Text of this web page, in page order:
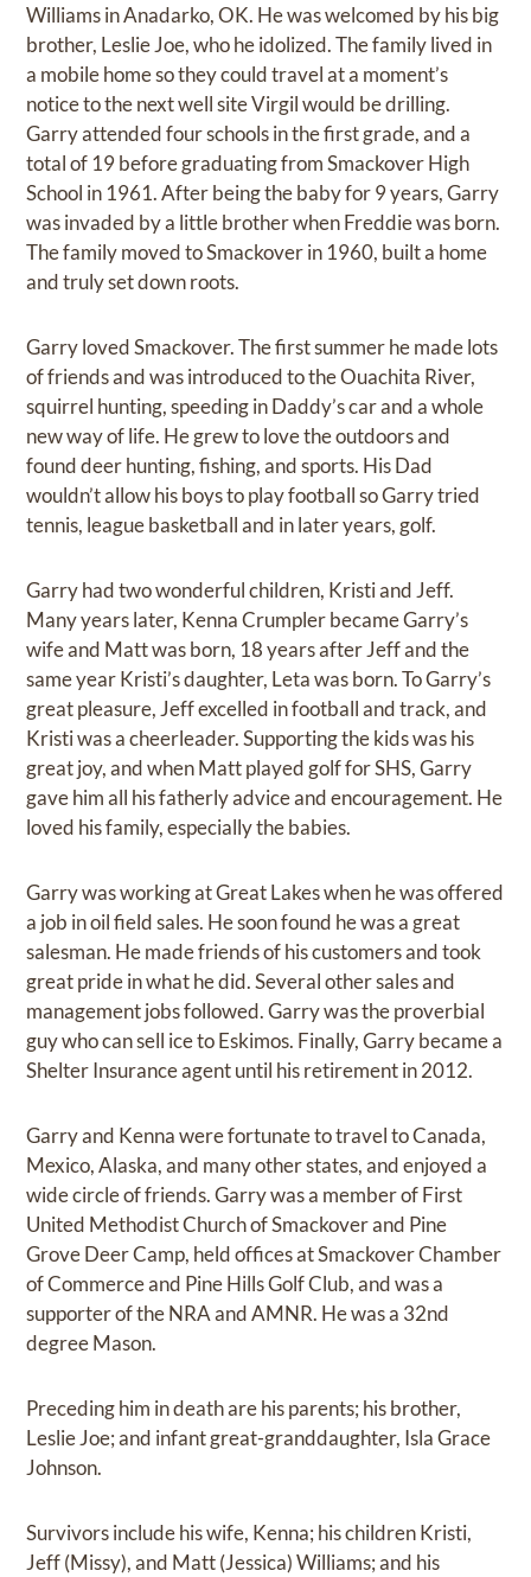
Williams in Anadarko, OK. He was welcomed by his big
brother, Leslie Joe, who he idolized. The family lived in
a mobile home so they could travel at a moment’s
notice to the next well site Virgil would be drilling.
Garry attended four schools in the first grade, and a
total of 19 before graduating from Smackover High
School in 1961. After being the baby for 9 years, Garry
was invaded by a little brother when Freddie was born.
The family moved to Smackover in 1960, built a home
and truly set down roots.
Garry loved Smackover. The first summer he made lots
of friends and was introduced to the Ouachita River,
squirrel hunting, speeding in Daddy’s car and a whole
new way of life. He grew to love the outdoors and
found deer hunting, fishing, and sports. His Dad
wouldn’t allow his boys to play football so Garry tried
tennis, league basketball and in later years, golf.
Garry had two wonderful children, Kristi and Jeff.
Many years later, Kenna Crumpler became Garry’s
wife and Matt was born, 18 years after Jeff and the
same year Kristi’s daughter, Leta was born. To Garry’s
great pleasure, Jeff excelled in football and track, and
Kristi was a cheerleader. Supporting the kids was his
great joy, and when Matt played golf for SHS, Garry
gave him all his fatherly advice and encouragement. He
loved his family, especially the babies.
Garry was working at Great Lakes when he was offered
a job in oil field sales. He soon found he was a great
salesman. He made friends of his customers and took
great pride in what he did. Several other sales and
management jobs followed. Garry was the proverbial
guy who can sell ice to Eskimos. Finally, Garry became a
Shelter Insurance agent until his retirement in 2012.
Garry and Kenna were fortunate to travel to Canada,
Mexico, Alaska, and many other states, and enjoyed a
wide circle of friends. Garry was a member of First
United Methodist Church of Smackover and Pine
Grove Deer Camp, held offices at Smackover Chamber
of Commerce and Pine Hills Golf Club, and was a
supporter of the NRA and AMNR. He was a 32nd
degree Mason.
Preceding him in death are his parents; his brother,
Leslie Joe; and infant great-granddaughter, Isla Grace
Johnson.
Survivors include his wife, Kenna; his children Kristi,
Jeff (Missy), and Matt (Jessica) Williams; and his